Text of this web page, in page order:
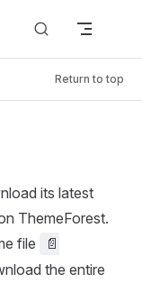
Return to top
its latest
ThemeForest.
file
📄
the entire